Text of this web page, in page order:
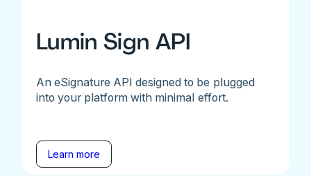
Lumin Sign API
An eSignature API designed to be plugged
into your platform with minimal effort.
Learn more